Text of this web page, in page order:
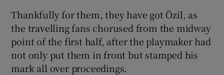
Thankfully for them, they have got Özil, as
the travelling fans chorused from the midway
point of the first half, after the playmaker had
not only put them in front but stamped his
mark all over proceedings.